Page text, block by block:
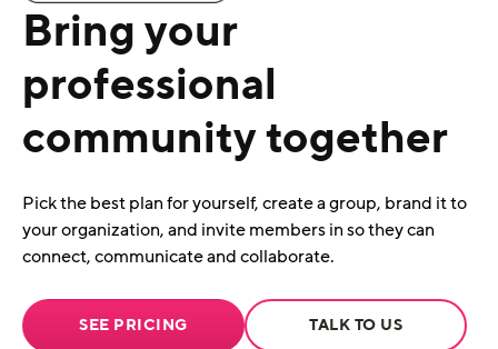
Bring your
professional
community together
Pick the best plan for yourself, create a group, brand it to
your organization, and invite members in so they can
connect, communicate and collaborate.
SEE PRICING TALK TO US